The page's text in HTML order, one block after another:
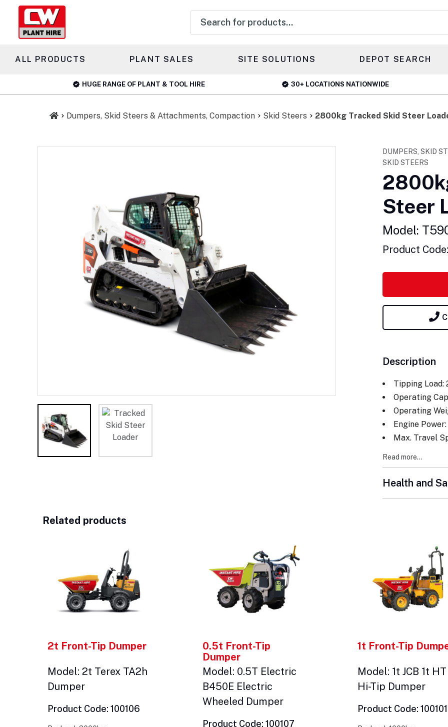
Products
search
ALL PRODUCTS PLANT SALES SITE SOLUTIONS DEPOT SEARCH
HUGE RANGE OF PLANT & TOOL HIRE 30+ LOCATIONS NATIONWIDE
Dumpers, Skid Steers & Attachments, Compaction Skid Steers 2800kg Tracked Skid Steer
DUMPERS, SKID
SKID STEERS
Steer
Model:
Product
Description
Tipping Load:
Operating
Operating
Engine
Max. Travel
Read more...
Health and
Related products
2t Front-Tip Dumper
Model: 2t Terex TA2h
Dumper
Product Code: 100106
0.5t Front-Tip
Dumper
Model: 0.5T Electric
B450E Electric
Wheeled Dumper
Product Code: 100107
1t Front-Tip
Model: 1t JCB 1t HT
Hi-Tip Dumper
Product Code: 100101